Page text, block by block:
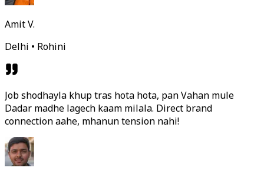
Amit V.
Delhi • Rohini
Job shodhayla khup tras hota hota, pan Vahan mule
Dadar madhe lagech kaam milala. Direct brand
connection aahe, mhanun tension nahi!